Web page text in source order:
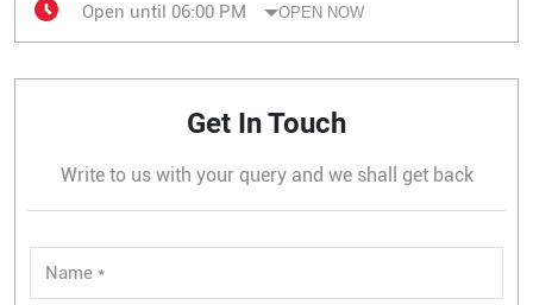
Open until 06:00 PM
OPEN NOW
Get In Touch
Write to us with your query and we shall get back